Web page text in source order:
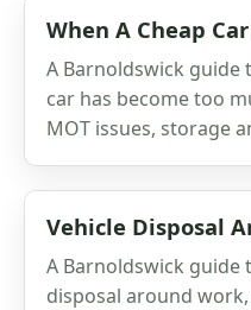
When A Cheap
A Barnoldswick guide
car has become too
MOT issues, storage
Vehicle Disposal
A Barnoldswick guide
disposal around